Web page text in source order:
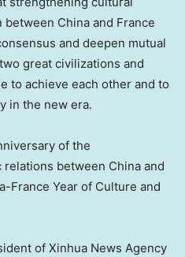
between China and France
and deepen mutual
great civilizations and
to achieve each other and to
in the new era.
of the
relations between China and
France Year of Culture and
of Xinhua News Agency